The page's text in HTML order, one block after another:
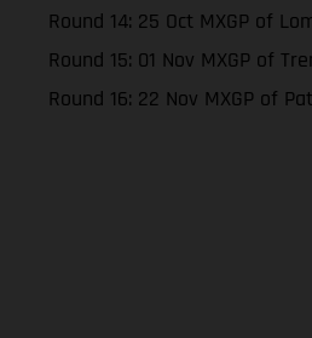
Round 14: 25 Oct MXGP of
Round 15: 01 Nov MXGP of
Round 16: 22 Nov MXGP of